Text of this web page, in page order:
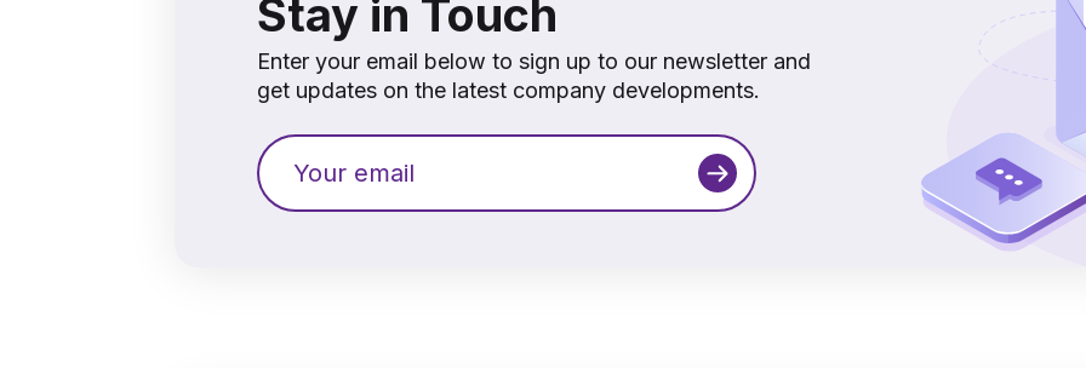
Stay in Touch
Enter your email below to sign up to our newsletter and
get updates on the latest company developments.